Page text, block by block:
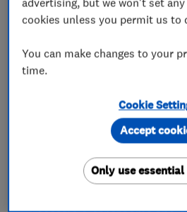
Kitchen fitters
Kitchen installation
Kitchen
Bathroom fitters
cookies unless you permit us to
You can make changes to your
time.
Cookie
Only use
Accept